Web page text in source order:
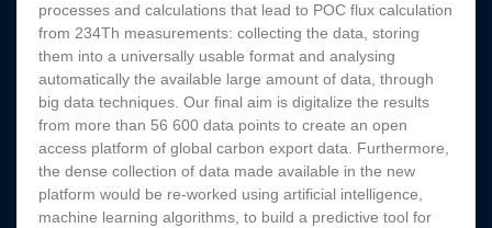
processes and calculations that lead to POC flux calculation
from 234Th measurements: collecting the data, storing
them into a universally usable format and analysing
automatically the available large amount of data, through
big data techniques. Our final aim is digitalize the results
from more than 56 600 data points to create an open
access platform of global carbon export data. Furthermore,
the dense collection of data made available in the new
platform would be re-worked using artificial intelligence,
machine learning algorithms, to build a predictive tool for